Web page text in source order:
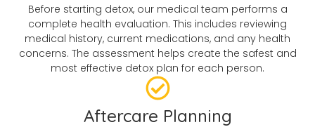
Before starting detox, our medical team performs a
complete health evaluation. This includes reviewing
medical history, current medications, and any health
concerns. The assessment helps create the safest and
most effective detox plan for each person.
Aftercare Planning